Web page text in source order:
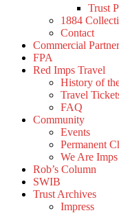
Trust
1884
Contact
Commercial
FPA
Red Imps Travel
History of
Travel
FAQ
Community
Events
Permanent
We Are Imps
Rob’s Column
SWIB
Trust Archives
Impress